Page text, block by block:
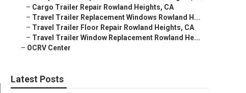
– Cargo Trailer Repair Rowland Heights, CA
– Travel Trailer Replacement Windows Rowland H...
– Travel Trailer Floor Repair Rowland Heights, CA
– Travel Trailer Window Replacement Rowland He...
– OCRV Center
Latest Posts